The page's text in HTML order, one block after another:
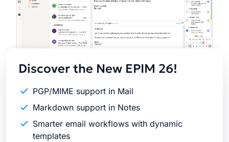
Discover the New EPIM 26!
PGP/MIME support in Mail
Markdown support in Notes
Smarter email workflows with dynamic
templates